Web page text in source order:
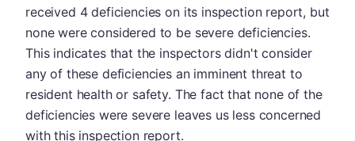
received 4 deficiencies on its inspection report, but
none were considered to be severe deficiencies.
This indicates that the inspectors didn't consider
any of these deficiencies an imminent threat to
resident health or safety. The fact that none of the
deficiencies were severe leaves us less concerned
with this inspection report.